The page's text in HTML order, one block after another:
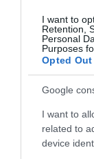
I want to
Retention,
Personal
Purposes
Opted Out
Google
I want to
related to
device